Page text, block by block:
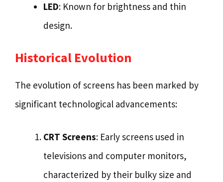
LED: Known for brightness and thin
design.
Historical Evolution
The evolution of screens has been marked by
significant technological advancements:
CRT Screens: Early screens used in
televisions and computer monitors,
characterized by their bulky size and